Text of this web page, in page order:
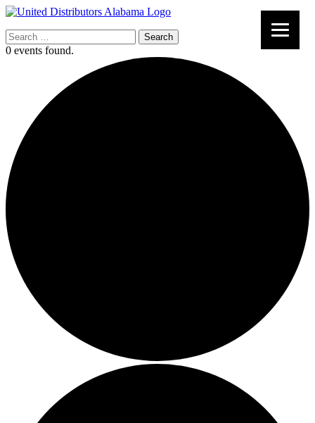
Search
for:
0 events found.